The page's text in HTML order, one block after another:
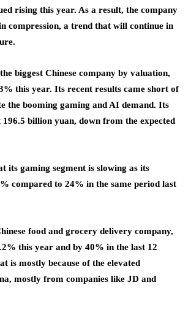
rising this year. As a result, the company
compression, a trend that will continue in
biggest Chinese company by valuation,
this year. Its recent results came short of
the booming gaming and AI demand. Its
196.5 billion yuan, down from the expected
its gaming segment is slowing as its
compared to 24% in the same period last
food and grocery delivery company,
this year and by 40% in the last 12
is mostly because of the elevated
mostly from companies like JD and